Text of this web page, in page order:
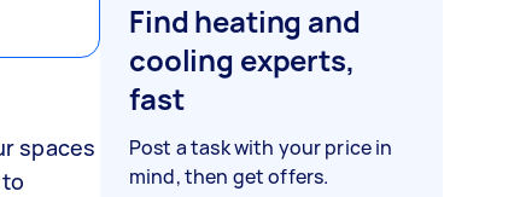
spaces
Find heating and
cooling experts,
fast
Post a task with your price in
mind, then get offers.